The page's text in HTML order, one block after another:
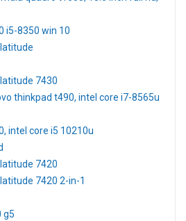
i5-8350 win 10
7430
thinkpad t490, intel core i7-8565u
intel core i5 10210u
7420
7420 2-in-1
g5